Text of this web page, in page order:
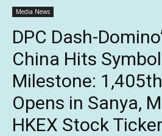
Media News
DPC Dash-
China Hits
Milestone:
Opens in Sanya,
HKEX Stock Ticker